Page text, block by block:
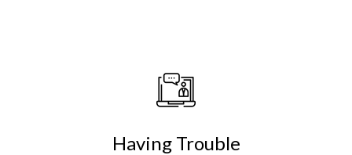
Having Trouble